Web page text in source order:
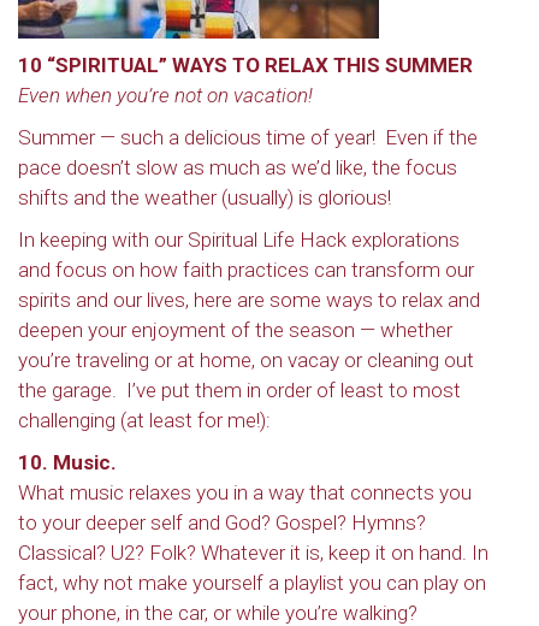
10 “SPIRITUAL” WAYS TO RELAX THIS SUMMER
Even when you’re not on vacation!
Summer — such a delicious time of year! Even if the
pace doesn’t slow as much as we’d like, the focus
shifts and the weather (usually) is glorious!
In keeping with our Spiritual Life Hack explorations
and focus on how faith practices can transform our
spirits and our lives, here are some ways to relax and
deepen your enjoyment of the season — whether
you’re traveling or at home, on vacay or cleaning out
the garage. I’ve put them in order of least to most
challenging (at least for me!):
10. Music.
What music relaxes you in a way that connects you
to your deeper self and God? Gospel? Hymns?
Classical? U2? Folk? Whatever it is, keep it on hand. In
fact, why not make yourself a playlist you can play on
your phone, in the car, or while you’re walking?